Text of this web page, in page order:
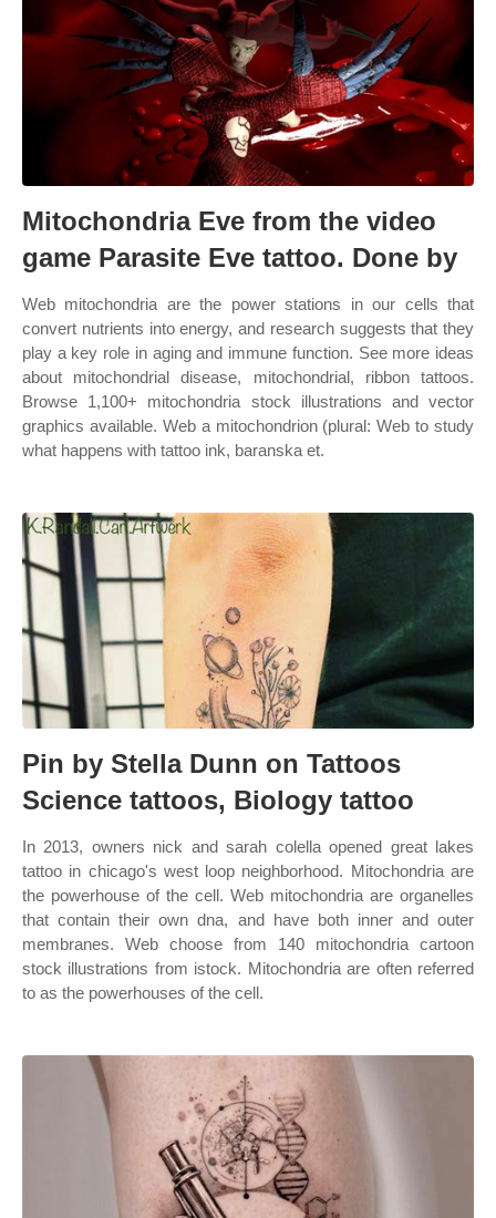
Mitochondria Eve from the video
game Parasite Eve tattoo. Done by
Web mitochondria are the power stations in our cells that
convert nutrients into energy, and research suggests that they
play a key role in aging and immune function. See more ideas
about mitochondrial disease, mitochondrial, ribbon tattoos.
Browse 1,100+ mitochondria stock illustrations and vector
graphics available. Web a mitochondrion (plural: Web to study
what happens with tattoo ink, baranska et.
Pin by Stella Dunn on Tattoos
Science tattoos, Biology tattoo
In 2013, owners nick and sarah colella opened great lakes
tattoo in chicago's west loop neighborhood. Mitochondria are
the powerhouse of the cell. Web mitochondria are organelles
that contain their own dna, and have both inner and outer
membranes. Web choose from 140 mitochondria cartoon
stock illustrations from istock. Mitochondria are often referred
to as the powerhouses of the cell.